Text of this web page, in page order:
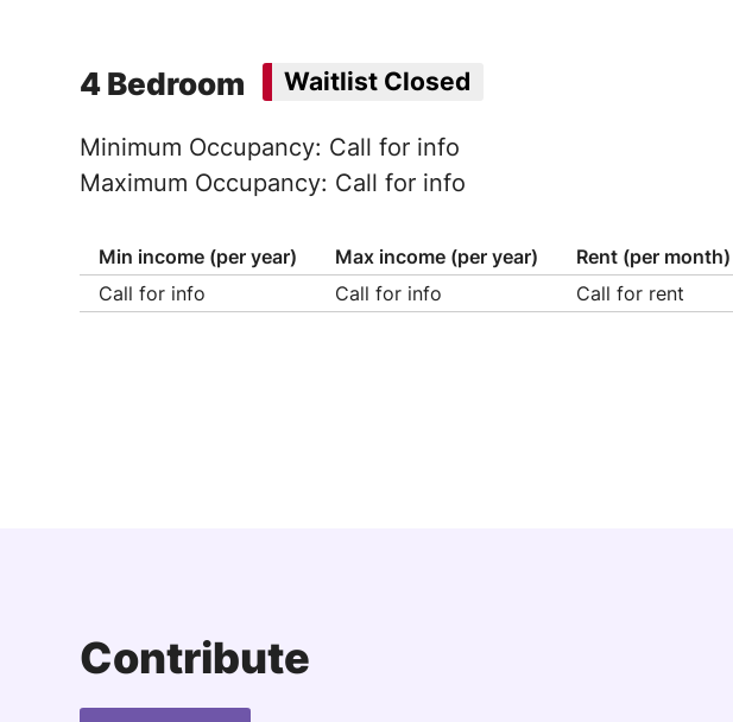
4 Bedroom Waitlist Closed
Minimum Occupancy: Call for info
Maximum Occupancy: Call for info
Min income (per year) Max income (per year)
Rent (per month)
Call for info
Call for info Call for rent
Contribute